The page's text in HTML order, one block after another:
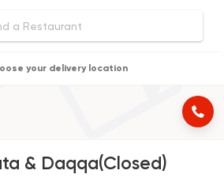
your delivery location
& Daqqa(Closed)